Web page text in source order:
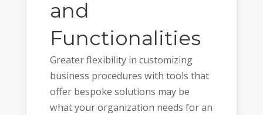
and
Functionalities
Greater flexibility in customizing
business procedures with tools that
offer bespoke solutions may be
what your organization needs for an